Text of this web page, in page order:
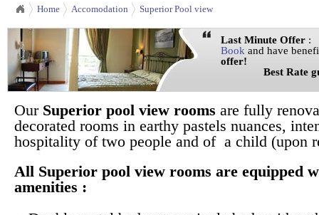
Home Accomodation Superior Pool view
Last Minute Offer :
Book and have
offer!
Best Rate
Our Superior pool view rooms are fully
decorated rooms in earthy pastels nuances,
hospitality of two people and of a child (upon
All Superior pool view rooms are equipped
amenities :